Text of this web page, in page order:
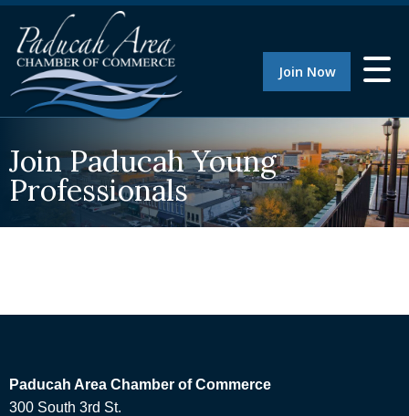
Join Now
Join Paducah Young
Professionals
Paducah Area Chamber of Commerce
300 South 3rd St.